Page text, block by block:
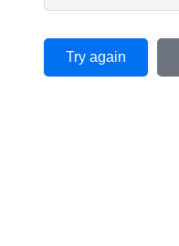
Try again